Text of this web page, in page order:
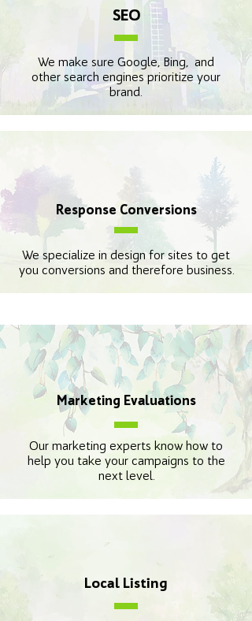
SEO
We make sure Google, Bing, and
other search engines prioritize your
brand.
Response Conversions
We specialize in design for sites to get
you conversions and therefore business.
Marketing Evaluations
Our marketing experts know how to
help you take your campaigns to the
next level.
Local Listing